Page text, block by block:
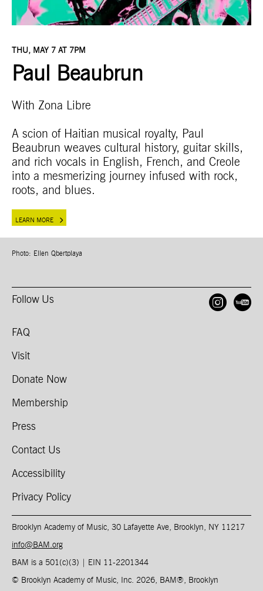
THU, MAY 7 AT 7PM
Paul Beaubrun
With Zona Libre
A scion of Haitian musical royalty, Paul
Beaubrun weaves cultural history, guitar skills,
and rich vocals in English, French, and Creole
into a mesmerizing journey infused with rock,
roots, and blues.
LEARN MORE
Photo: Ellen Qbertplaya
Follow Us
FAQ
Visit
Donate Now
Membership
Press
Contact Us
Accessibility
Privacy Policy
Brooklyn Academy of Music, 30 Lafayette Ave, Brooklyn, NY 11217
info@BAM.org
BAM is a 501(c)(3) | EIN 11-2201344​
© Brooklyn Academy of Music, Inc. 2026, BAM® , Brooklyn